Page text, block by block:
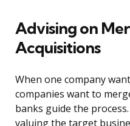
Advising on
Acquisitions
When one company
companies want to
banks guide the
valuing the target